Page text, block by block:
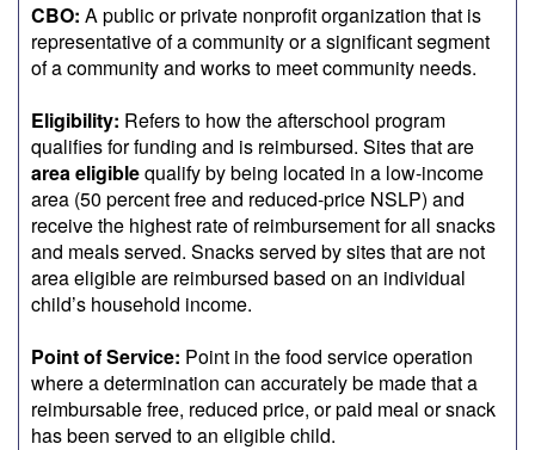
CBO: A public or private nonprofit organization that is
representative of a community or a significant segment
of a community and works to meet community needs.
Eligibility: Refers to how the afterschool program
qualifies for funding and is reimbursed. Sites that are
area eligiblequalify by being located in a low-income
area (50 percent free and reduced-price NSLP) and
receive the highest rate of reimbursement for all snacks
and meals served. Snacks served by sites that are not
area eligible are reimbursed based on an individual
child’s household income.
Point of Service: Point in the food service operation
where a determination can accurately be made that a
reimbursable free, reduced price, or paid meal or snack
has been served to an eligible child.